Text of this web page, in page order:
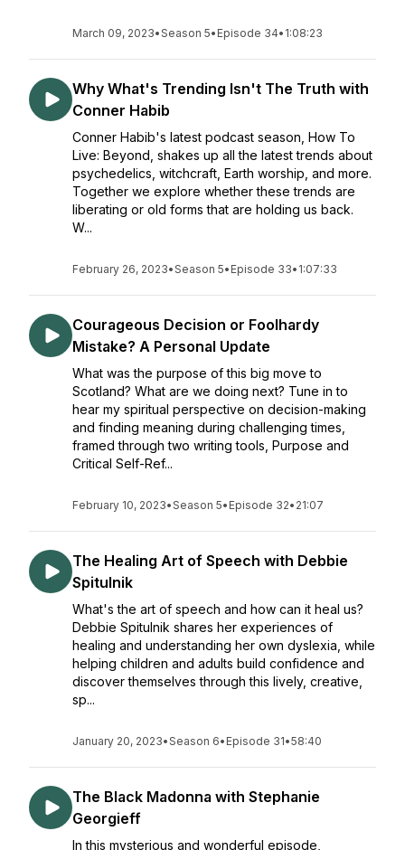
March 09, 2023•Season 5• Episode 34• 1:08:23
Why What's Trending Isn't The Truth with
Conner Habib
Conner Habib's latest podcast season, How To
Live: Beyond, shakes up all the latest trends about
psychedelics, witchcraft, Earth worship, and more.
Together we explore whether these trends are
liberating or old forms that are holding us back.
W...
February 26, 2023•Season 5• Episode 33• 1:07:33
Courageous Decision or Foolhardy
Mistake? A Personal Update
What was the purpose of this big move to
Scotland? What are we doing next? Tune in to
hear my spiritual perspective on decision-making
and finding meaning during challenging times,
framed through two writing tools, Purpose and
Critical Self-Ref...
February 10, 2023•Season 5• Episode 32• 21:07
The Healing Art of Speech with Debbie
Spitulnik
What's the art of speech and how can it heal us?
Debbie Spitulnik shares her experiences of
healing and understanding her own dyslexia, while
helping children and adults build confidence and
discover themselves through this lively, creative,
sp...
January 20, 2023•Season 6• Episode 31•58:40
The Black Madonna with Stephanie
Georgieff
In this mysterious and wonderful episode,